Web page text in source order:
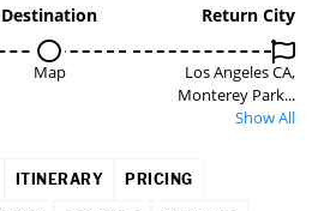
Destination
Map
Return City
Los Angeles CA,
Monterey Park...
Show All
ITINERARY PRICING